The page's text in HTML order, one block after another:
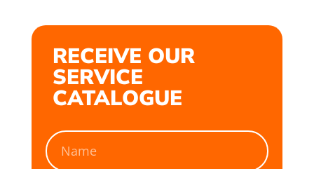
RECEIVE OUR
SERVICE
CATALOGUE